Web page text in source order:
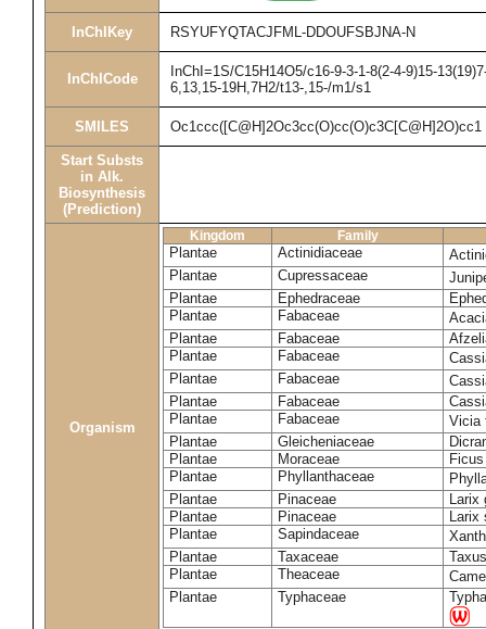
InChIKey RSYUFYQTACJFML-DDOUFSBJNA-N
InChICode
InChI=1S/C15H14O5/c16-9-3-1-8(2-4-9)15-
6,13,15-19H,7H2/t13-,15-/m1/s1
SMILES Oc1ccc([C@H]2Oc3cc(O)cc(O)c3C[C@H]2O)cc1
Start Substs
in Alk.
Biosynthesis
(Prediction)
Organism
Kingdom Family
Plantae Actinidiaceae
Plantae
Cupressaceae
Plantae
Ephedraceae
Plantae
Fabaceae
Plantae
Fabaceae
Plantae
Fabaceae
Plantae
Fabaceae
Plantae
Fabaceae
Plantae
Fabaceae
Vicia
Plantae
Gleicheniaceae
Plantae
Moraceae
Plantae
Phyllanthaceae
Plantae
Pinaceae
Larix
Plantae
Pinaceae
Larix
Plantae
Sapindaceae
Plantae
Taxaceae
Plantae
Theaceae
Plantae
Typhaceae